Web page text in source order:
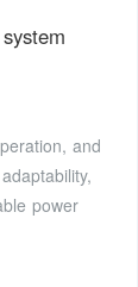
and
power